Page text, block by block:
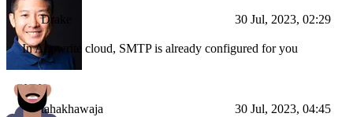
Drake 30 Jul, 2023, 02:29
In Appwrite cloud, SMTP is already configured for you
tahakhawaja 30 Jul, 2023, 04:45